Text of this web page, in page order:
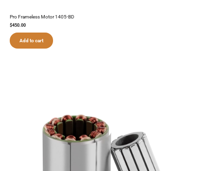
Pro Frameless Motor 1405-BD
$450.00
Add to cart